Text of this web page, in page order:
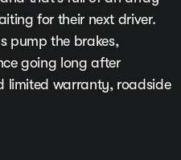
for their next driver.
pump the brakes,
going long after
limited warranty, roadside